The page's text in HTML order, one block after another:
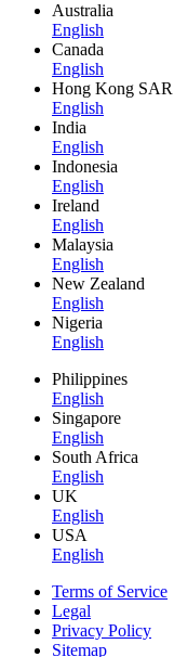
Australia
English
Canada
English
Hong Kong SAR
English
India
English
Indonesia
English
Ireland
English
Malaysia
English
New Zealand
English
Nigeria
English
Philippines
English
Singapore
English
South Africa
English
UK
English
USA
English
Terms of Service
Legal
Privacy Policy
Sitemap